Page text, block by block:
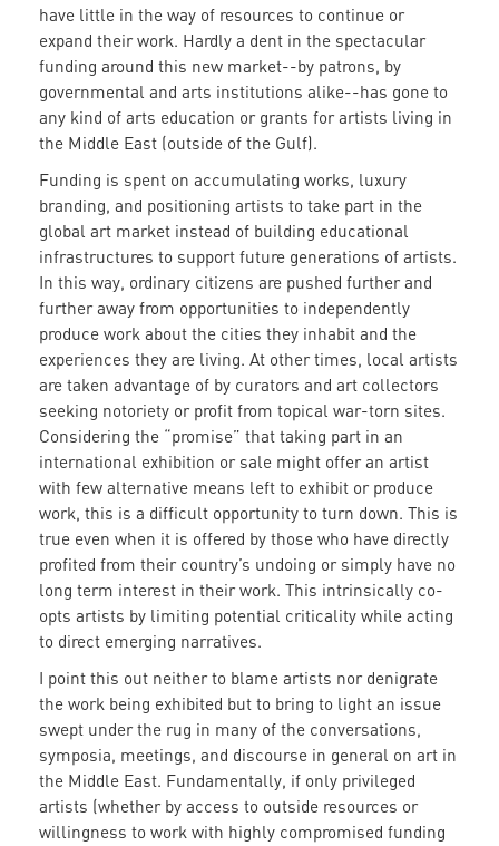
have little in the way of resources to continue or
expand their work. Hardly a dent in the spectacular
funding around this new market--by patrons, by
governmental and arts institutions alike--has gone to
any kind of arts education or grants for artists living in
the Middle East (outside of the Gulf).
Funding is spent on accumulating works, luxury
branding, and positioning artists to take part in the
global art market instead of building educational
infrastructures to support future generations of artists.
In this way, ordinary citizens are pushed further and
further away from opportunities to independently
produce work about the cities they inhabit and the
experiences they are living. At other times, local artists
are taken advantage of by curators and art collectors
seeking notoriety or profit from topical war-torn sites.
Considering the “promise” that taking part in an
international exhibition or sale might offer an artist
with few alternative means left to exhibit or produce
work, this is a difficult opportunity to turn down. This is
true even when it is offered by those who have directly
profited from their country’s undoing or simply have no
long term interest in their work. This intrinsically co-
opts artists by limiting potential criticality while acting
to direct emerging narratives.
I point this out neither to blame artists nor denigrate
the work being exhibited but to bring to light an issue
swept under the rug in many of the conversations,
symposia, meetings, and discourse in general on art in
the Middle East. Fundamentally, if only privileged
artists (whether by access to outside resources or
willingness to work with highly compromised funding